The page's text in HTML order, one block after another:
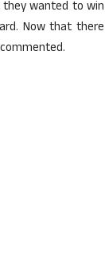
wanted to win
Now that there